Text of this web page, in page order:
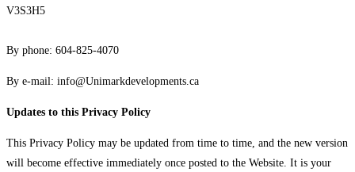
V3S3H5
By phone: 604-825-4070
By e-mail: info@Unimarkdevelopments.ca
Updates to this Privacy Policy
This Privacy Policy may be updated from time to time, and the new version
will become effective immediately once posted to the Website. It is your